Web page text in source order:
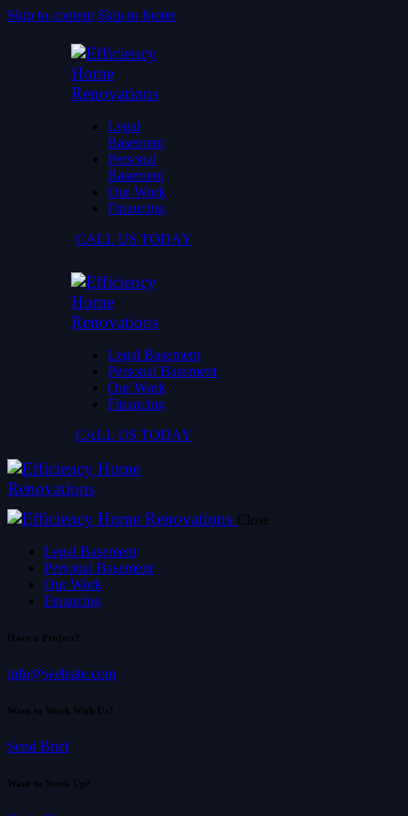
Skip to content Skip to footer
Legal
Basement
Personal
Basement
Our Work
Financing
CALL US TODAY
Legal Basement
Personal Basement
Our Work
Financing
CALL US TODAY
Close
Legal Basement
Personal Basement
Our Work
Financing
Have a Project?
info@website.com
Want to Work With Us?
Send Brief
Want to Stock Up?